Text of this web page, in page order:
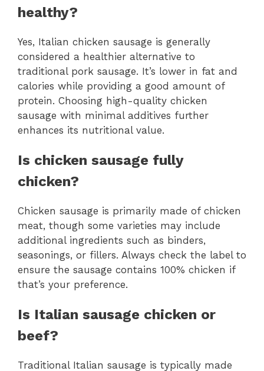
healthy?
Yes, Italian chicken sausage is generally
considered a healthier alternative to
traditional pork sausage. It’s lower in fat and
calories while providing a good amount of
protein. Choosing high-quality chicken
sausage with minimal additives further
enhances its nutritional value.
Is chicken sausage fully
chicken?
Chicken sausage is primarily made of chicken
meat, though some varieties may include
additional ingredients such as binders,
seasonings, or fillers. Always check the label to
ensure the sausage contains 100% chicken if
that’s your preference.
Is Italian sausage chicken or
beef?
Traditional Italian sausage is typically made